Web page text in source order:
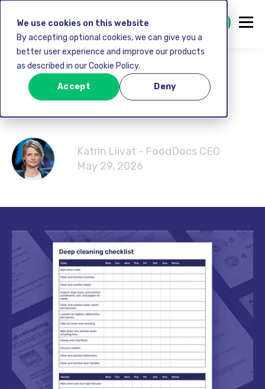
We use cookies on this website
By accepting optional cookies, we can give you a
better user experience and improve our products
as described in our Cookie Policy.
Accept Deny
GET STARTED FREE
DEEP CLEANING
CHECKLIST
Katrin Liivat - FoodDocs CEO
May 29, 2026